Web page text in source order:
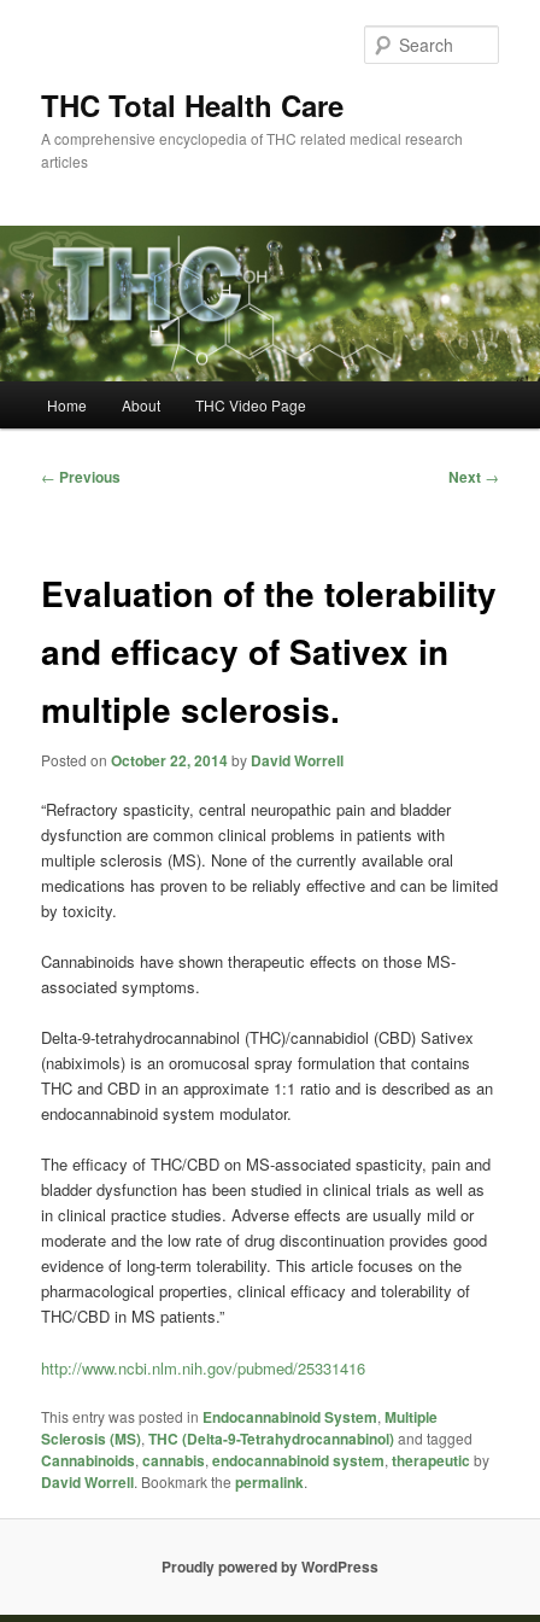
THC Total Health Care
A comprehensive encyclopedia of THC related medical research
articles
Home About THC Video Page
Post
← Previous Next →
Evaluation of the tolerability
and efficacy of Sativex in
multiple sclerosis.
Posted onOctober 22, 2014by David Worrell
“Refractory spasticity, central neuropathic pain and bladder
dysfunction are common clinical problems in patients with
multiple sclerosis (MS). None of the currently available oral
medications has proven to be reliably effective and can be limited
by toxicity.
Cannabinoids have shown therapeutic effects on those MS-
associated symptoms.
Delta-9-tetrahydrocannabinol (THC)/cannabidiol (CBD) Sativex
(nabiximols) is an oromucosal spray formulation that contains
THC and CBD in an approximate 1:1 ratio and is described as an
endocannabinoid system modulator.
The efﬁcacy of THC/CBD on MS-associated spasticity, pain and
bladder dysfunction has been studied in clinical trials as well as
in clinical practice studies. Adverse effects are usually mild or
moderate and the low rate of drug discontinuation provides good
evidence of long-term tolerability. This article focuses on the
pharmacological properties, clinical efﬁcacy and tolerability of
THC/CBD in MS patients.”
http://www.ncbi.nlm.nih.gov/pubmed/25331416
This entry was posted in Endocannabinoid System,Multiple
Sclerosis (MS),THC (Delta-9-Tetrahydrocannabinol)and tagged
Cannabinoids,cannabis,endocannabinoid system,therapeutic by
David Worrell. Bookmark thepermalink.
Proudly powered by WordPress